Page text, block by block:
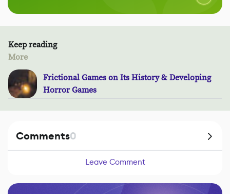
Keep reading
More
Frictional Games on Its History & Developing
Horror Games
Comments0
Leave Comment